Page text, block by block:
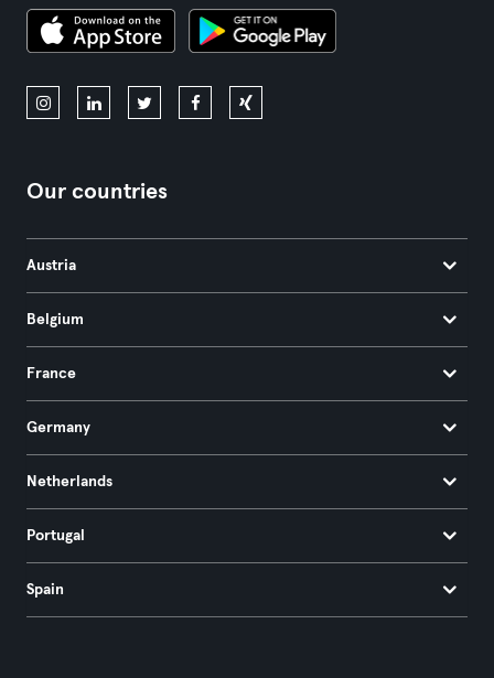
Our countries
Austria
Belgium
France
Germany
Netherlands
Portugal
Spain